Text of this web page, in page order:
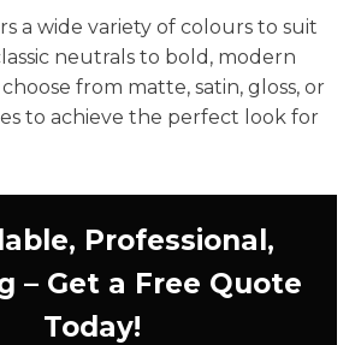
a wide variety of colours to suit
neutrals to bold, modern
from matte, satin, gloss, or
to achieve the perfect look for
Professional,
– Get a Free Quote
Today!